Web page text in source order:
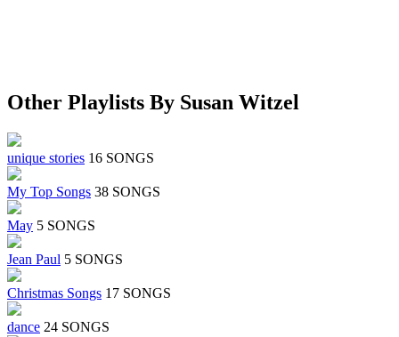
Other Playlists By Susan Witzel
unique stories 16 SONGS
My Top Songs 38 SONGS
May 5 SONGS
Jean Paul 5 SONGS
Christmas Songs 17 SONGS
dance 24 SONGS